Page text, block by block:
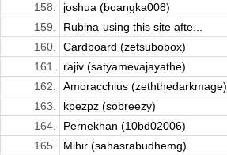
158.
joshua (boangka008)
159.
Rubina-using this site afte...
160.
Cardboard (zetsubobox)
161.
rajiv (satyamevajayathe)
162.
Amoracchius (zeththedarkmage)
163.
kpezpz (sobreezy)
164.
Pernekhan (10bd02006)
165.
Mihir (sahasrabudhemg)